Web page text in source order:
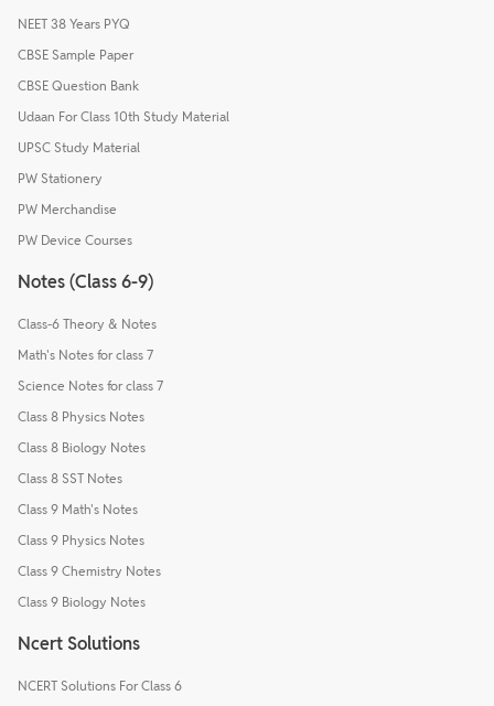
NEET 38 Years PYQ
CBSE Sample Paper
CBSE Question Bank
Udaan For Class 10th Study Material
UPSC Study Material
PW Stationery
PW Merchandise
PW Device Courses
Notes (Class 6-9)
Class-6 Theory & Notes
Math's Notes for class 7
Science Notes for class 7
Class 8 Physics Notes
Class 8 Biology Notes
Class 8 SST Notes
Class 9 Math's Notes
Class 9 Physics Notes
Class 9 Chemistry Notes
Class 9 Biology Notes
Ncert Solutions
NCERT Solutions For Class 6